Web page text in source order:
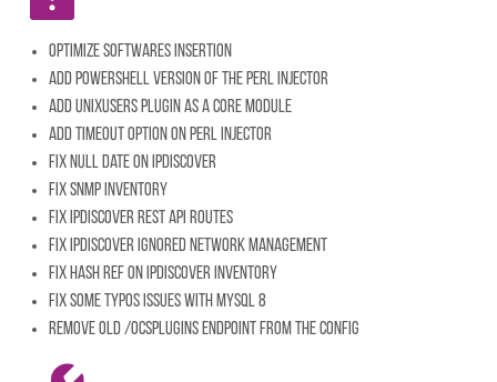
Optimize softwares insertion
Add powershell version of the perl injector
Add unixusers plugin as a core module
Add timeout option on perl injector
Fix NULL date on IPDiscover
Fix SNMP Inventory
Fix IPDiscover REST API Routes
Fix IPDiscover ignored network management
Fix HASH Ref on IPDiscover inventory
Fix some typos issues with MySQL 8
Remove old /ocsplugins endpoint from the config